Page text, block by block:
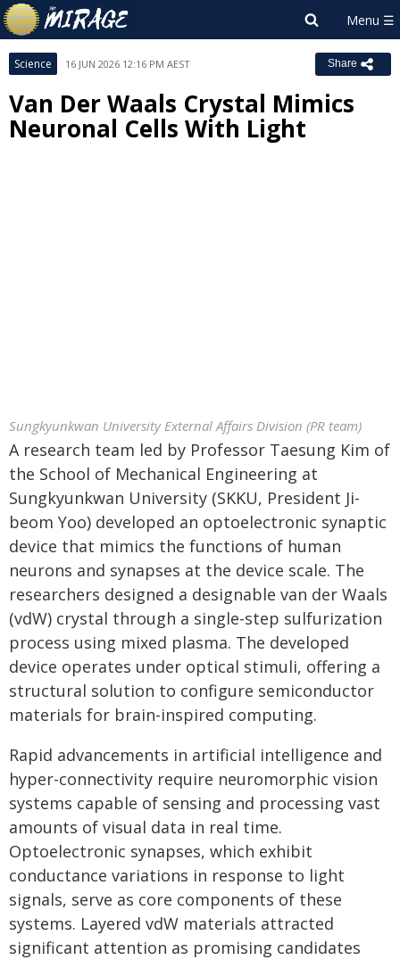
Science 16 JUN 2026 12:16 PM AEST Share
Van Der Waals Crystal Mimics
Neuronal Cells With Light
Sungkyunkwan University External Affairs Division (PR team)
A research team led by Professor Taesung Kim of
the School of Mechanical Engineering at
Sungkyunkwan University (SKKU, President Ji-
beom Yoo) developed an optoelectronic synaptic
device that mimics the functions of human
neurons and synapses at the device scale. The
researchers designed a designable van der Waals
(vdW) crystal through a single-step sulfurization
process using mixed plasma. The developed
device operates under optical stimuli, offering a
structural solution to configure semiconductor
materials for brain-inspired computing.
Rapid advancements in artificial intelligence and
hyper-connectivity require neuromorphic vision
systems capable of sensing and processing vast
amounts of visual data in real time.
Optoelectronic synapses, which exhibit
conductance variations in response to light
signals, serve as core components of these
systems. Layered vdW materials attracted
significant attention as promising candidates